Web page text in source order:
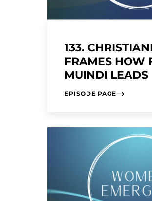
133.
FRAMES HOW
MUINDI LEADS
EPISODE PAGE